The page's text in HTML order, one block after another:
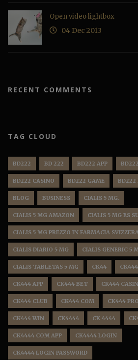
Open video lightbox
04 Dec 2013
RECENT COMMENTS
TAG CLOUD
BD222 BD 222 BD222 APP
BD222 CASINO BD222 GAME BD222
BLOG BUSINESS CIALIS 5 MG.
CIALIS 5 MG AMAZON CIALIS 5 MG ES
CIALIS 5 MG PREZZO IN FARMACIA
CIALIS DIARIO 5 MG CIALIS GENERIC 5
CIALIS TABLETAS 5 MG CK44 CK444
CK444 APP CK444 BET CK444
CK444 CLUB CK444 COM CK444 PRO
CK444 WIN CK4444 CK 4444
CK4444 COM APP CK4444 LOGIN
CK4444 LOGIN PASSWORD